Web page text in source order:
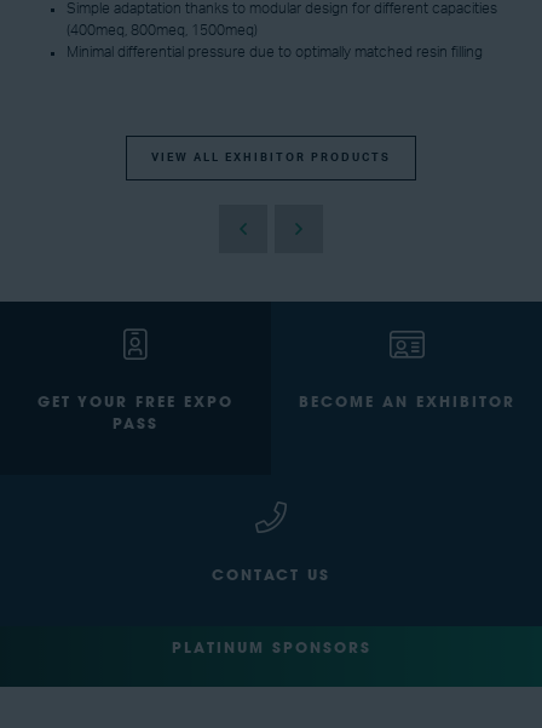
Simple adaptation thanks to modular design for different capacities
(400meq, 800meq, 1500meq)
Minimal differential pressure due to optimally matched resin filling
VIEW ALL EXHIBITOR PRODUCTS
GET YOUR FREE EXPO
PASS
BECOME AN EXHIBITOR
CONTACT US
PLATINUM SPONSORS